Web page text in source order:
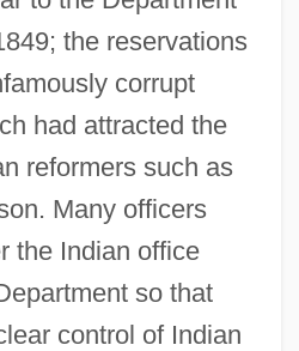
the reservations
corrupt
had attracted the
reformers such as
Many officers
the Indian office
so that
control of Indian